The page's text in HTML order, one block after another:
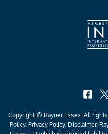
x
Copyright © Rayner Essex. All rights
Policy. Privacy Policy. Disclaimer.